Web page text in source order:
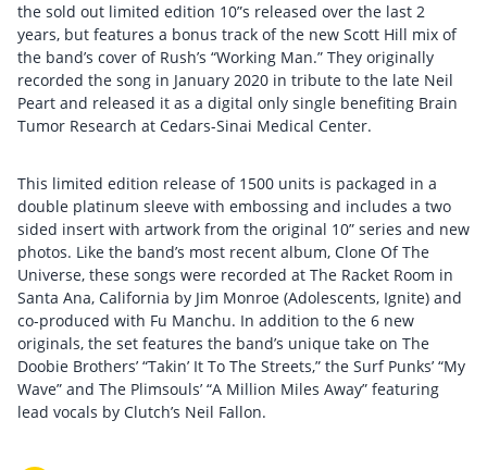
the sold out limited edition 10”s released over the last 2
years, but features a bonus track of the new Scott Hill mix of
the band’s cover of Rush’s “Working Man.” They originally
recorded the song in January 2020 in tribute to the late Neil
Peart and released it as a digital only single benefiting Brain
Tumor Research at Cedars-Sinai Medical Center.
This limited edition release of 1500 units is packaged in a
double platinum sleeve with embossing and includes a two
sided insert with artwork from the original 10” series and new
photos. Like the band’s most recent album, Clone Of The
Universe, these songs were recorded at The Racket Room in
Santa Ana, California by Jim Monroe (Adolescents, Ignite) and
co-produced with Fu Manchu. In addition to the 6 new
originals, the set features the band’s unique take on The
Doobie Brothers’ “Takin’ It To The Streets,” the Surf Punks’ “My
Wave” and The Plimsouls’ “A Million Miles Away” featuring
lead vocals by Clutch’s Neil Fallon.